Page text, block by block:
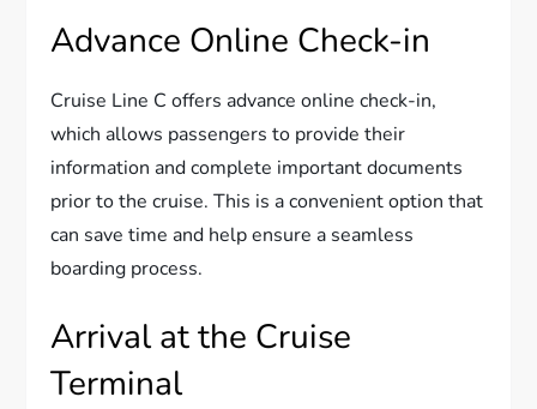
Advance Online Check-in
Cruise Line C offers advance online check-in,
which allows passengers to provide their
information and complete important documents
prior to the cruise. This is a convenient option that
can save time and help ensure a seamless
boarding process.
Arrival at the Cruise
Terminal